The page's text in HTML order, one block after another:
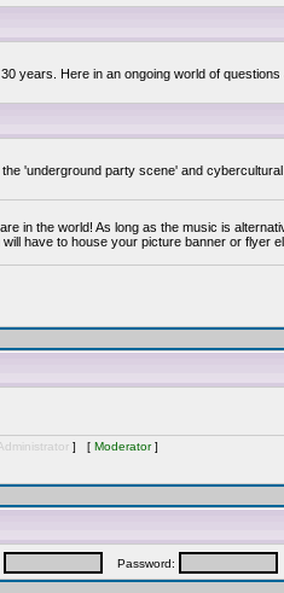
years. Here in an ongoing world of
'underground party scene' and cybercultural
in the world! As long as the music is
have to house your picture banner or flyer
] [ Moderator]
Password: